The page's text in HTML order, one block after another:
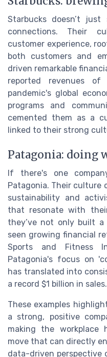
Starbucks doesn’t
connections. Their
customer experience,
both customers and
driven remarkable
reported revenues
pandemic's global
programs and
cemented them as a
linked to their strong
Patagonia: doing
If there's one
Patagonia. Their culture
sustainability and
that resonate with
they’ve not only built
seen growing financial
Sports and Fitness
Patagonia's focus on
has translated into
a record $1 billion in sales.
These examples
a strong, positive
making the workplace
move that can directly
data-driven perspective